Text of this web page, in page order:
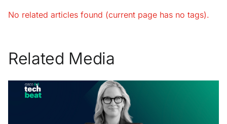
No related articles found (current page has no tags).
Related Media